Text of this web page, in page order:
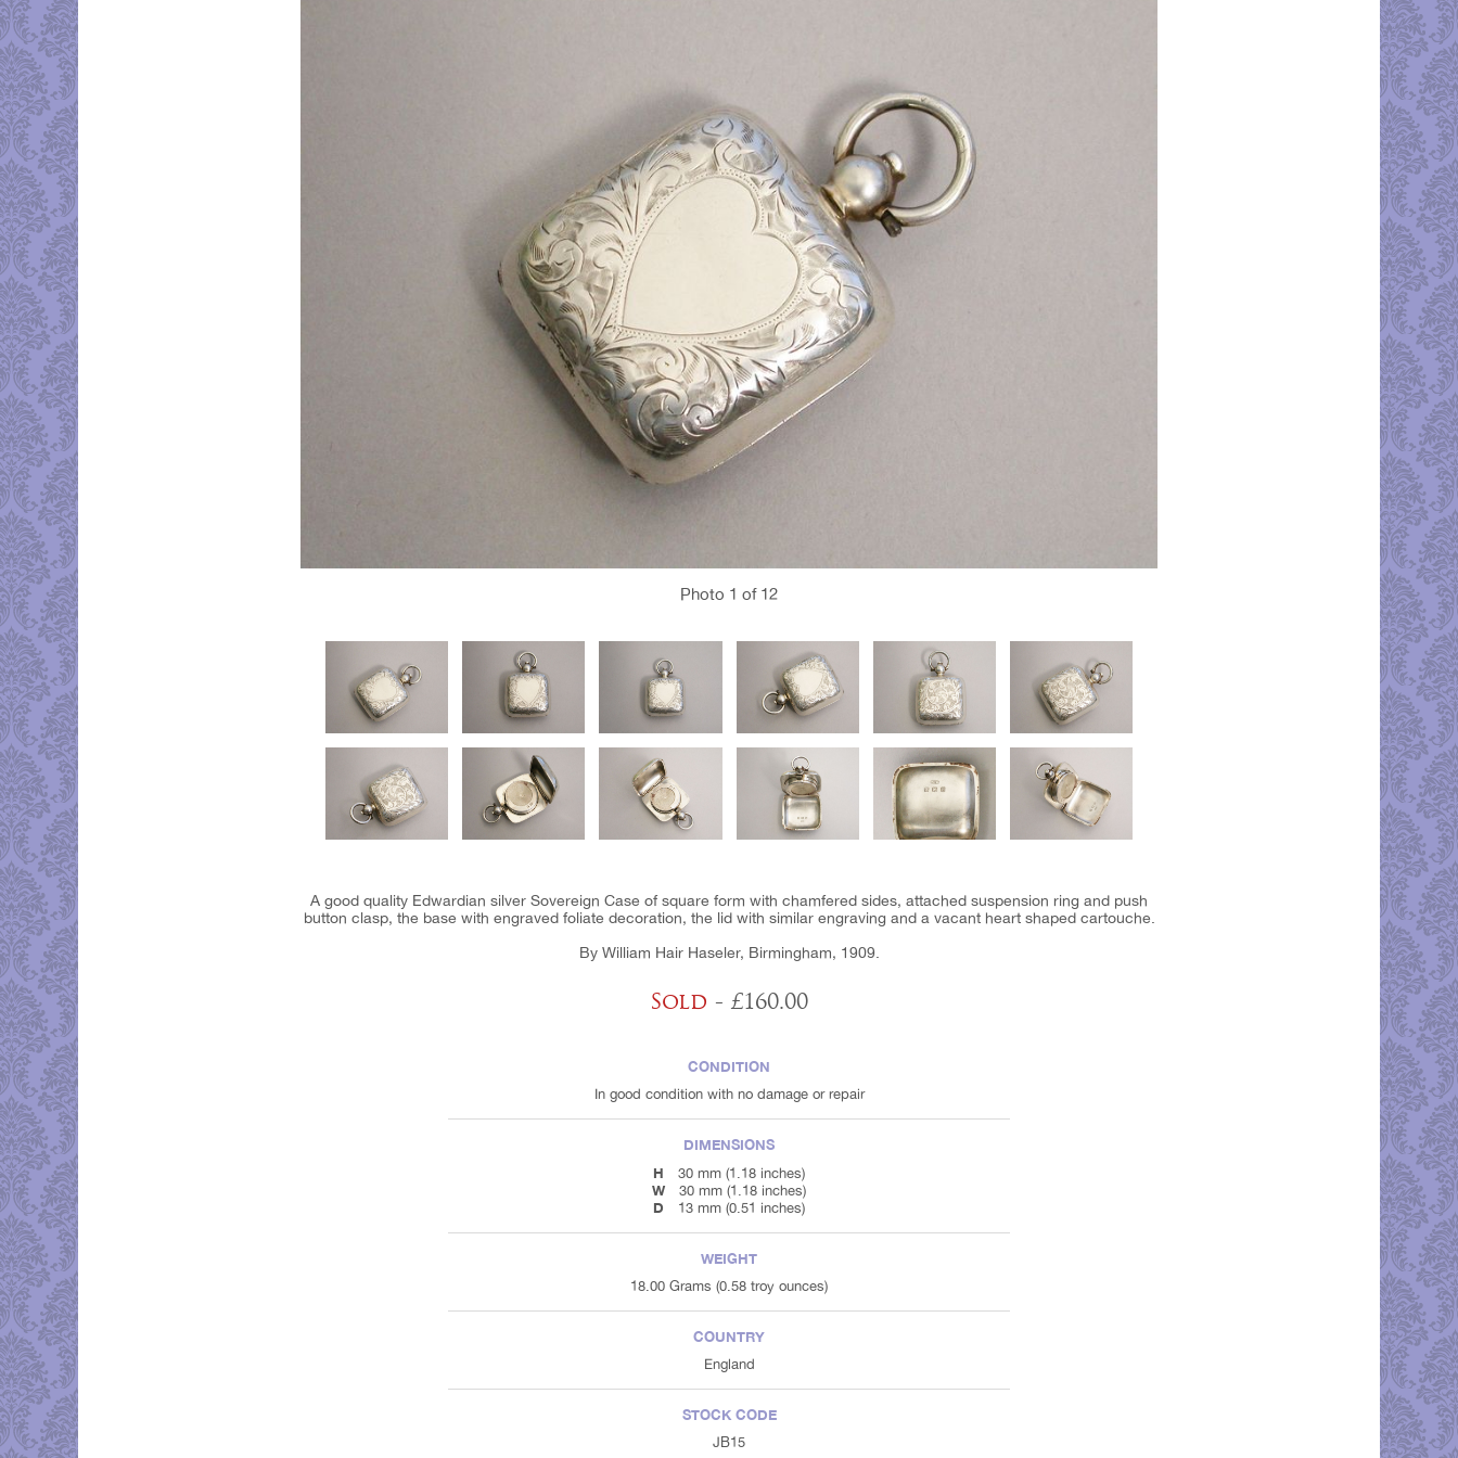
Photo 1 of 12
A good quality Edwardian silver Sovereign Case of square form with chamfered sides, attached suspension ring and push
button clasp, the base with engraved foliate decoration, the lid with similar engraving and a vacant heart shaped cartouche.
By William Hair Haseler, Birmingham, 1909.
Sold - £160.00
CONDITION
In good condition with no damage or repair
DIMENSIONS
H
30 mm (1.18 inches)
W 30 mm (1.18 inches)
D 13 mm (0.51 inches)
WEIGHT
18.00 Grams (0.58 troy ounces)
COUNTRY
England
STOCK CODE
JB15